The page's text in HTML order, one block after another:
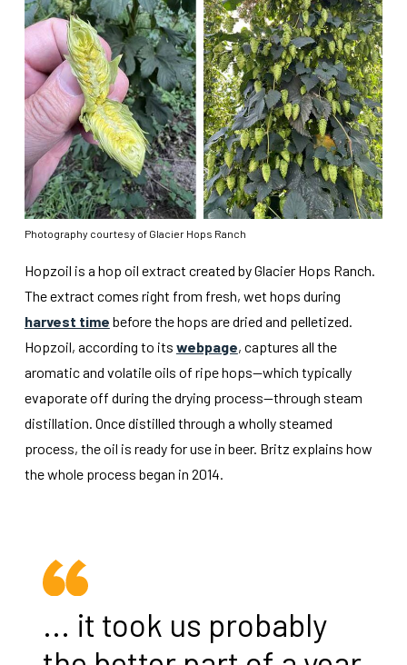
Photography courtesy of Glacier Hops Ranch
Hopzoil is a hop oil extract created by Glacier Hops Ranch.
The extract comes right from fresh, wet hops during
harvest time before the hops are dried and pelletized.
Hopzoil, according to its webpage, captures all the
aromatic and volatile oils of ripe hops—which typically
evaporate off during the drying process—through steam
distillation. Once distilled through a wholly steamed
process, the oil is ready for use in beer. Britz explains how
the whole process began in 2014.
... it took us probably